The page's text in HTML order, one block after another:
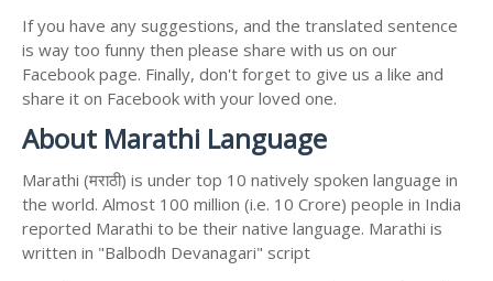
If you have any suggestions, and the translated sentence
is way too funny then please share with us on our
Facebook page. Finally, don't forget to give us a like and
share it on Facebook with your loved one.
About Marathi Language
Marathi (मराठी) is under top 10 natively spoken language in
the world. Almost 100 million (i.e. 10 Crore) people in India
reported Marathi to be their native language. Marathi is
written in "Balbodh Devanagari" script